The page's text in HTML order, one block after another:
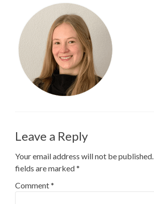
Leave a Reply
Your email address will not be published.
fields are marked*
Comment*